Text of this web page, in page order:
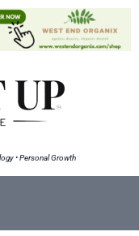
• Personal Growth